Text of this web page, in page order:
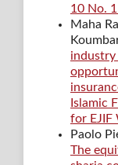
10 No.
Maha
industry
Islamic
for EJIF
Paolo
The